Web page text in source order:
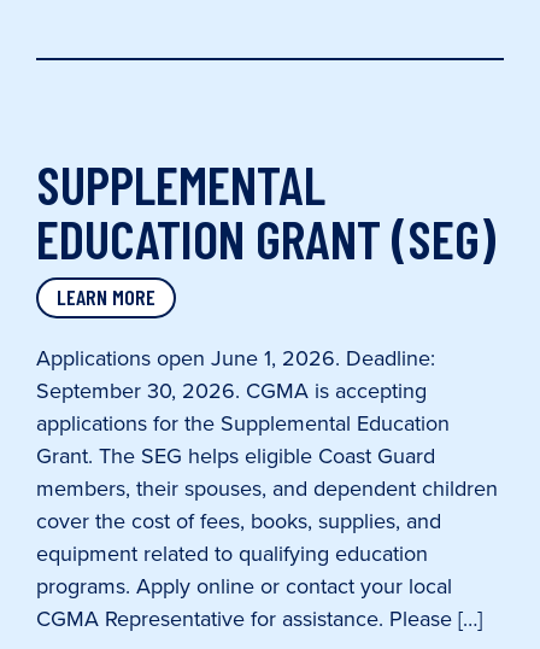
SUPPLEMENTAL
EDUCATION GRANT (SEG)
LEARN MORE
Applications open June 1, 2026. Deadline:
September 30, 2026. CGMA is accepting
applications for the Supplemental Education
Grant. The SEG helps eligible Coast Guard
members, their spouses, and dependent children
cover the cost of fees, books, supplies, and
equipment related to qualifying education
programs. Apply online or contact your local
CGMA Representative for assistance. Please […]